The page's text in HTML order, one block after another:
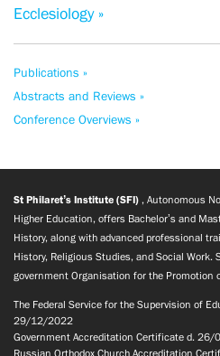
Ecclesiology »
Publications »
Abstracts and Reviews »
Conference Overviews »
St Philaret’s Institute (SFI) , Autonomous
Higher Education, offers Bachelor’s and
History, along with advanced professional
History, Religious Studies, and Social Work.
government Organisation for the Promotion
The Federal Service for the Supervision of
29/12/2022
Government Accreditation Certificate d.